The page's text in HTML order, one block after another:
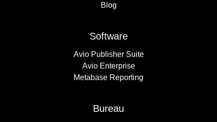
Blog
Software
Avio Publisher Suite
Avio Enterprise
Metabase Reporting
Bureau